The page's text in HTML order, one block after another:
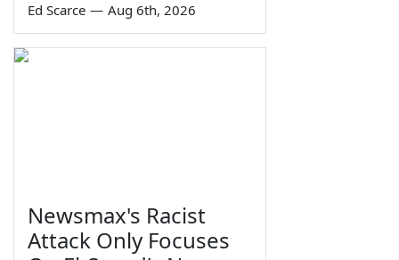
Ed Scarce — Aug 6th, 2026
Newsmax's Racist
Attack Only Focuses